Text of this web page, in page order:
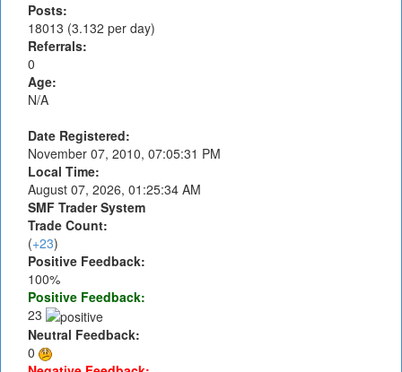
Posts:
18013 (3.132 per day)
Referrals:
0
Age:
N/A
Date Registered:
November 07, 2010, 07:05:31 PM
Local Time:
August 07, 2026, 01:25:34 AM
SMF Trader System
Trade Count:
(+23)
Positive Feedback:
100%
Positive Feedback:
23
Neutral Feedback:
0